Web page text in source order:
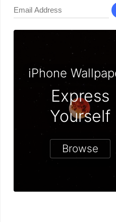
iPhone
Express
Yourself
Browse